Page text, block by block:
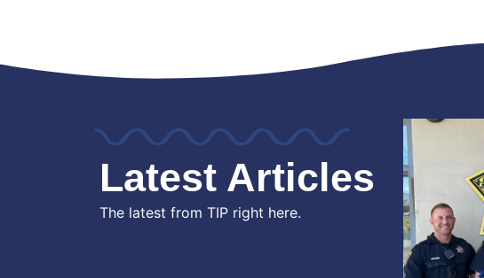
Latest Articles
The latest from TIP right here.